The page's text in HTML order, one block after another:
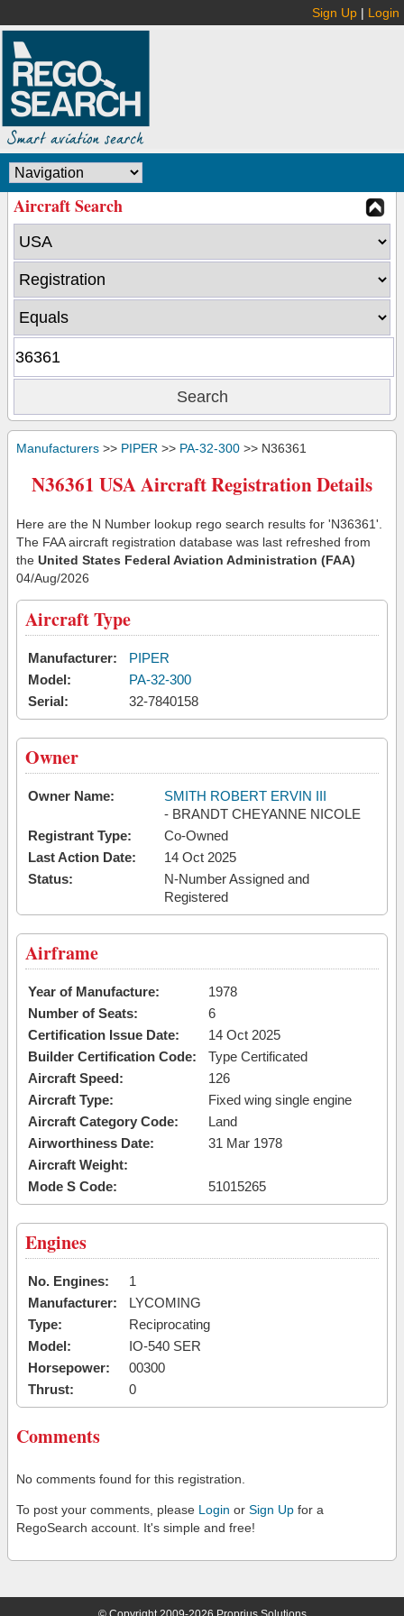
Sign Up | Login
Aircraft Search
Manufacturers >> PIPER >> PA-32-300 >> N36361
N36361 USA Aircraft Registration Details
Here are the N Number lookup rego search results for 'N36361'.
The FAA aircraft registration database was last refreshed from
the United States Federal Aviation Administration (FAA)
04/Aug/2026
Aircraft Type
Manufacturer:
PIPER
Model:
PA-32-300
Serial:
32-7840158
Owner
Owner Name:
SMITH ROBERT ERVIN III
- BRANDT CHEYANNE NICOLE
Registrant Type:
Co-Owned
Last Action Date:
14 Oct 2025
Status:
N-Number Assigned and
Registered
Airframe
Year of Manufacture:
1978
Number of Seats:
6
Certification Issue Date:
14 Oct 2025
Builder Certification Code:
Type Certificated
Aircraft Speed:
126
Aircraft Type:
Fixed wing single engine
Aircraft Category Code:
Land
Airworthiness Date:
31 Mar 1978
Aircraft Weight:
Mode S Code:
51015265
Engines
No. Engines:
1
Manufacturer:
LYCOMING
Type:
Reciprocating
Model:
IO-540 SER
Horsepower:
00300
Thrust:
0
Comments
No comments found for this registration.
To post your comments, please Login or Sign Up for a
RegoSearch account. It's simple and free!